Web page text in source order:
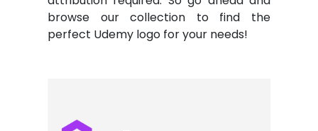
browse our collection to find the
perfect Udemy logo for your needs!